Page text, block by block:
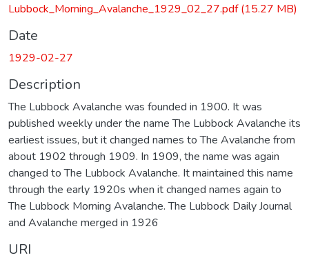
Lubbock_Morning_Avalanche_1929_02_27.pdf(15.27 MB)
Date
1929-02-27
Description
The Lubbock Avalanche was founded in 1900. It was
published weekly under the name The Lubbock Avalanche its
earliest issues, but it changed names to The Avalanche from
about 1902 through 1909. In 1909, the name was again
changed to The Lubbock Avalanche. It maintained this name
through the early 1920s when it changed names again to
The Lubbock Morning Avalanche. The Lubbock Daily Journal
and Avalanche merged in 1926
URI